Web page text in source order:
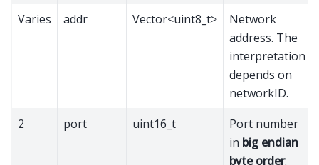
Varies
addr Vector<uint8_t>
Network
address. The
interpretation
depends on
networkID.
2
port uint16_t
Port number
in big endian
byte order.